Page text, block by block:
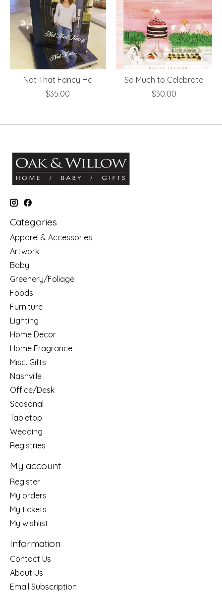
Not That Fancy Hc
$35.00
So Much to Celebrate
$30.00
Categories
Apparel & Accessories
Artwork
Baby
Greenery/Foliage
Foods
Furniture
Lighting
Home Decor
Home Fragrance
Misc. Gifts
Nashville
Office/Desk
Seasonal
Tabletop
Wedding
Registries
My account
Register
My orders
My tickets
My wishlist
Information
Contact Us
About Us
Email Subscription